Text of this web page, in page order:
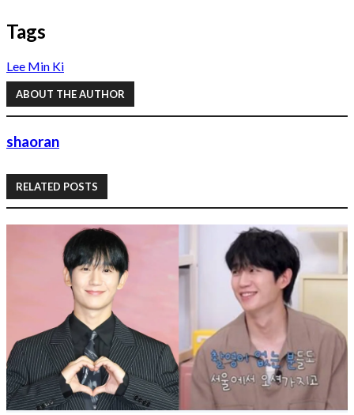
Tags
Lee Min Ki
ABOUT THE AUTHOR
shaoran
RELATED POSTS